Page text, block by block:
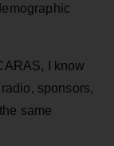
I know
sponsors,
same